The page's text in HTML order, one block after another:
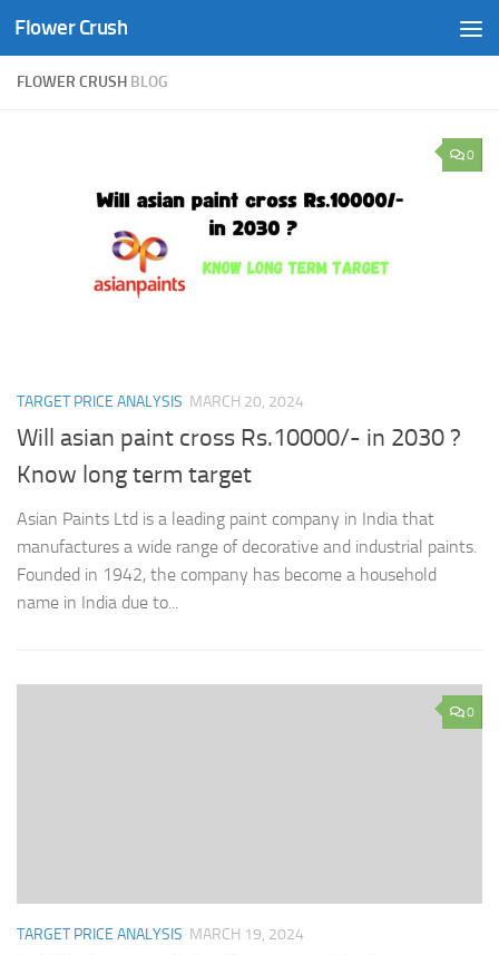
Skip to content
Flower Crush
FLOWER CRUSH BLOG
0
TARGET PRICE ANALYSIS MARCH 20, 2024
Will asian paint cross Rs.10000/- in 2030 ?
Know long term target
Asian Paints Ltd is a leading paint company in India that
manufactures a wide range of decorative and industrial paints.
Founded in 1942, the company has become a household
name in India due to...
0
TARGET PRICE ANALYSIS MARCH 19, 2024